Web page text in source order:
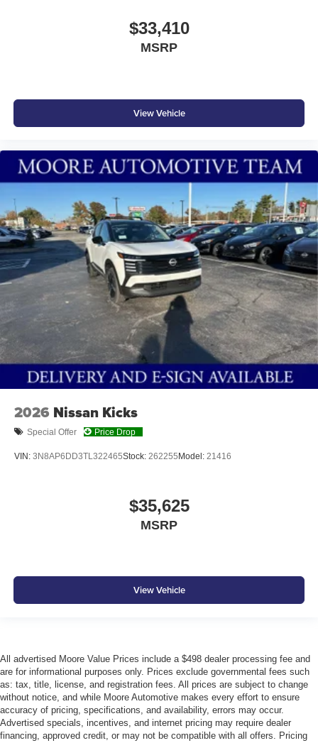
$33,410
MSRP
View Vehicle
2026 Nissan Kicks
Special Offer Price Drop
VIN: 3N8AP6DD3TL322465Stock: 262255 Model: 21416
$35,625
MSRP
View Vehicle
All advertised Moore Value Prices include a $498 dealer processing fee and
are for informational purposes only. Prices exclude governmental fees such
as: tax, title, license, and registration fees. All prices are subject to change
without notice, and while Moore Automotive makes every effort to ensure
accuracy of pricing, specifications, and availability, errors may occur.
Advertised specials, incentives, and internet pricing may require dealer
financing, approved credit, or may not be compatible with all offers. Pricing